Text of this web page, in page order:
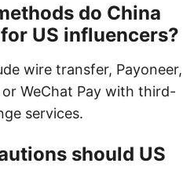
do China
US influencers?
wire transfer, Payoneer,
WeChat Pay with third-
services.
should US